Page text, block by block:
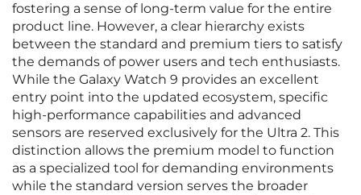
fostering a sense of long-term value for the entire
product line. However, a clear hierarchy exists
between the standard and premium tiers to satisfy
the demands of power users and tech enthusiasts.
While the Galaxy Watch 9 provides an excellent
entry point into the updated ecosystem, specific
high-performance capabilities and advanced
sensors are reserved exclusively for the Ultra 2. This
distinction allows the premium model to function
as a specialized tool for demanding environments
while the standard version serves the broader